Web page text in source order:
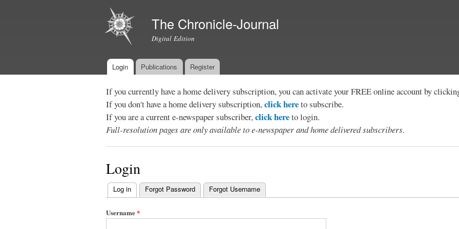
The Chronicle-Journal
Digital Edition
Main menu
Login Publications Register
If you currently have a home delivery subscription, you can activate your FREE online account by
If you don't have a home delivery subscription,click hereto subscribe.
If you are a current e-newspaper subscriber,click hereto login.
Full-resolution pages are only available to e-newspaper and home delivered subscribers.
Login
Primary
tabs
Log in (active tab)
Forgot Password Forgot Username
Username*